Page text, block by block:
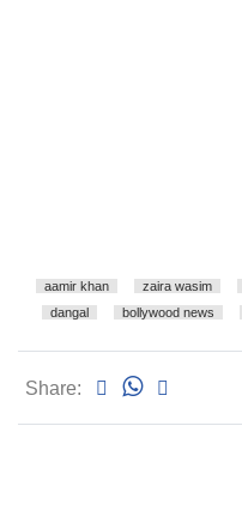
aamir khan zaira wasim
dangal
bollywood news
Share: